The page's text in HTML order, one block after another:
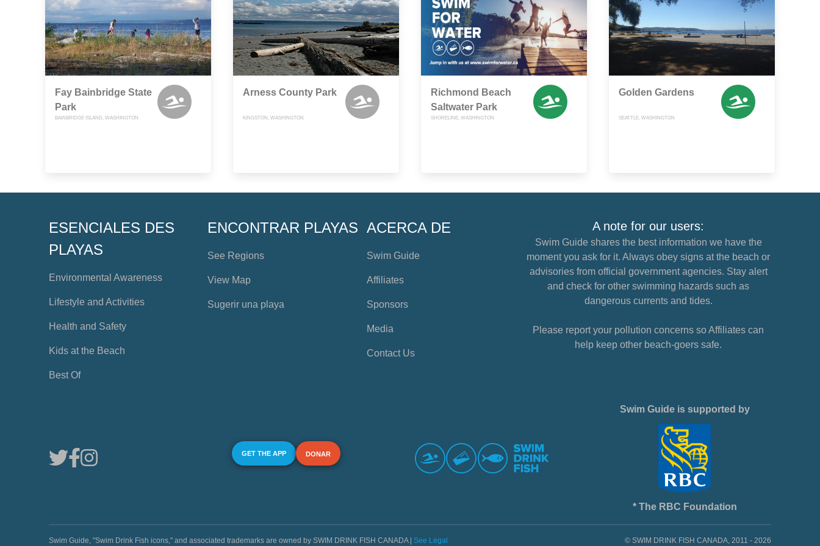
Fay Bainbridge State
Park
BAINBRIDGE ISLAND, WASHINGTON
Arness County Park
KINGSTON, WASHINGTON
Richmond Beach
Saltwater Park
SHORELINE, WASHINGTON
Golden Gardens
SEATTLE, WASHINGTON
ESENCIALES DES
PLAYAS
Environmental Awareness
Lifestyle and Activities
Health and Safety
Kids at the Beach
Best Of
ENCONTRAR PLAYAS
See Regions
View Map
Sugerir una playa
ACERCA DE
Swim Guide
Affiliates
Sponsors
Media
Contact Us
A note for our users:
Swim Guide shares the best information we have the
moment you ask for it. Always obey signs at the beach or
advisories from official government agencies. Stay alert
and check for other swimming hazards such as
dangerous currents and tides.
Please report your pollution concerns so Affiliates can
help keep other beach-goers safe.
GET THE APP DONAR
Swim Guide is supported by
* The RBC Foundation
Swim Guide, "Swim Drink Fish icons," and associated trademarks are owned by SWIM DRINK FISH CANADA | See Legal © SWIM DRINK FISH CANADA, 2011 - 2026